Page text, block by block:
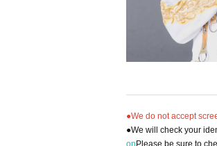
●We do not accept
●We will check your
on Please be sure to